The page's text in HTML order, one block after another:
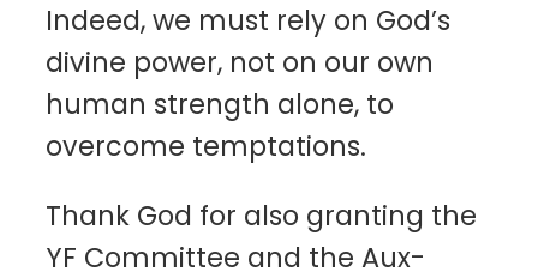
Indeed, we must rely on God’s
divine power, not on our own
human strength alone, to
overcome temptations.
Thank God for also granting the
YF Committee and the Aux-